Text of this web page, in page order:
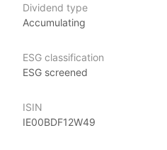
This ETF may appeal to
exposure to emerging markets
Issuer details
in innovative ETFs and ETPs
over $80 billion in assets under
Dividend type
Accumulating
ESG classification
ESG screened
ISIN
IE00BDF12W49